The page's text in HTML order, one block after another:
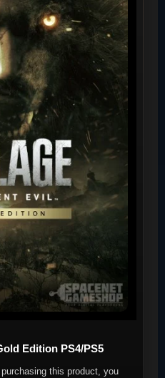
Edition PS4/PS5
this product, you